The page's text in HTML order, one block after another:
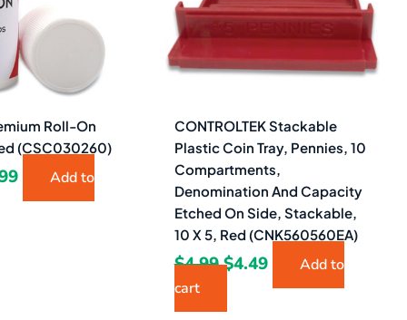
Roll-On
(CSC030260)
Add to
CONTROLTEK Stackable
Plastic Coin Tray, Pennies, 10
Compartments,
Denomination And Capacity
Etched On Side, Stackable,
10 X 5, Red (CNK560560EA)
$4.99$4.49
Add to
cart